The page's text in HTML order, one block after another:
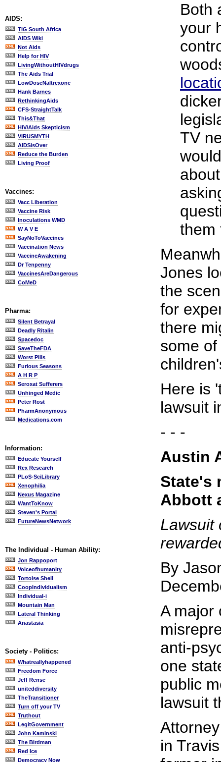
AIDS:
TIG South Africa
AIDS Wiki
Not Aids
Help for HIV
LivingWithoutHIVdrugs
The Aids Trial
LowDoseNaltrexone
Hank Barnes
RethinkingAids
CFS-StraightTalk
This&That
HIV/Aids Skepticism
VIRUSMYTH
AIDSisOver
Reduce the Burden
Living Proof
Vaccines:
Vacc Liberation
Vaccine Risk
Inoculations WMD
W A V E
SayNoToVaccines
Vaccination News
VaccineAwakening
Dr Tenpenny
VaccinesAreDangerous
CoMeD
Pharma:
Silent Betrayal
Deadly Ritalin
Spacedoc
SaveTheFDA
Worst Pills
Furious Seasons
A H R P
Seroxat Sufferers
Unhinged Medic
Peter Rost
PharmAnonymous
Medications.com
Information:
Educate Yourself
Rex Research
PLoS-SciLibrary
Xenophilia
Nexus Magazine
WantToKnow
Steven's Portal
FutureNewsNetwork
The Individual - Human Ability:
Jon Rappoport
Voiceofhumanity
Tortoise Shell
CoopIndividualism
Individual-i
Mountain Man
Lateral Thinking
Anastasia
Society - Politics:
Whatreallyhappened
Freedom Force
Jeff Rense
uniteddiversity
TheTransitioner
Turn off your TV
Truthout
LegitGovernment
John Kaminski
The Birdman
Red Ice
Democracy Now
Both
your
TV
them
Jones
the
for
there
some
Here is
lawsuit
- - -
Austin
State's
Abbott
Lawsuit
By
A major
anti-
one
public
lawsuit
in